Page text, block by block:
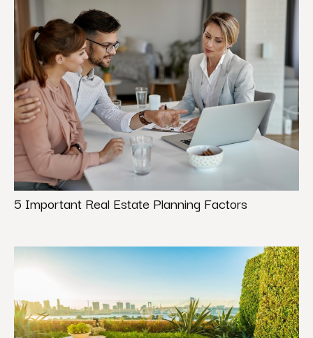
5 Important Real Estate Planning Factors